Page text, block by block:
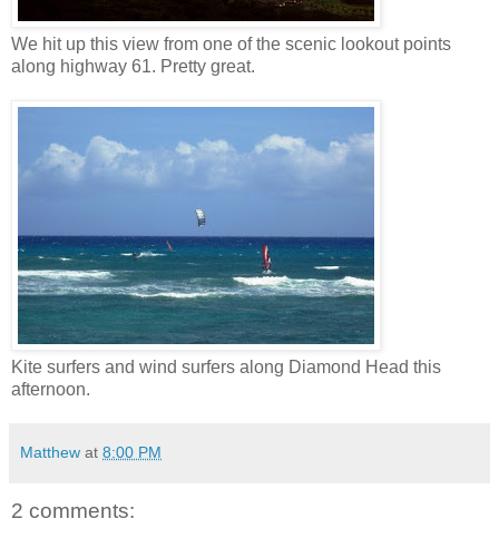
We hit up this view from one of the scenic lookout points
along highway 61. Pretty great.
Kite surfers and wind surfers along Diamond Head this
afternoon.
Matthew at 8:00 PM
2 comments: